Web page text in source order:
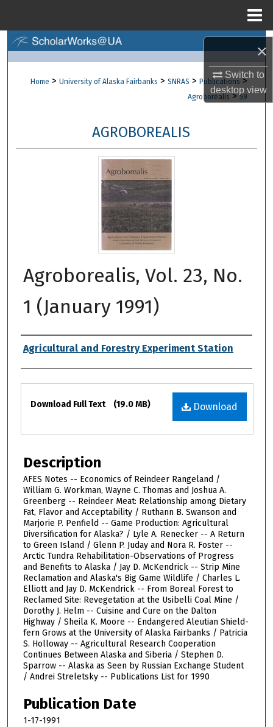
×
Switch to
desktopview
Browse Collections
About
Digital Commons Network™
Home > University of Alaska Fairbanks > SNRAS > Publications >
Agroborealis > 59
AGROBOREALIS
Agroborealis, Vol. 23, No.
1 (January 1991)
Authors
Agricultural and Forestry Experiment Station
Files
Download
Download Full Text (19.0 MB)
Description
AFES Notes -- Economics of Reindeer Rangeland /
William G. Workman, Wayne C. Thomas and Joshua A.
Greenberg -- Reindeer Meat: Relationship among Dietary
Fat, Flavor and Acceptability / Ruthann B. Swanson and
Marjorie P. Penfield -- Game Production: Agricultural
Diversification for Alaska? / Lyle A. Renecker -- A Return
to Green Island / Glenn P. Juday and Nora R. Foster --
Arctic Tundra Rehabilitation-Observations of Progress
and Benefits to Alaska / Jay D. McKendrick -- Strip Mine
Reclamation and Alaska's Big Game Wildlife / Charles L.
Elliott and Jay D. McKendrick -- From Boreal Forest to
Reclamed Site: Revegetation at the Usibelli Coal Mine /
Dorothy J. Helm -- Cuisine and Cure on the Dalton
Highway / Sheila K. Moore -- Endangered Aleutian Shield-
fern Grows at the University of Alaska Fairbanks / Patricia
S. Holloway -- Agricultural Research Cooperation
Continues Between Alaska and Siberia / Stephen D.
Sparrow -- Alaska as Seen by Russian Exchange Student
/ Andrei Streletsky -- Publications List for 1990
Publication Date
1-17-1991